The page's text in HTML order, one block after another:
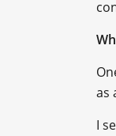
as
I